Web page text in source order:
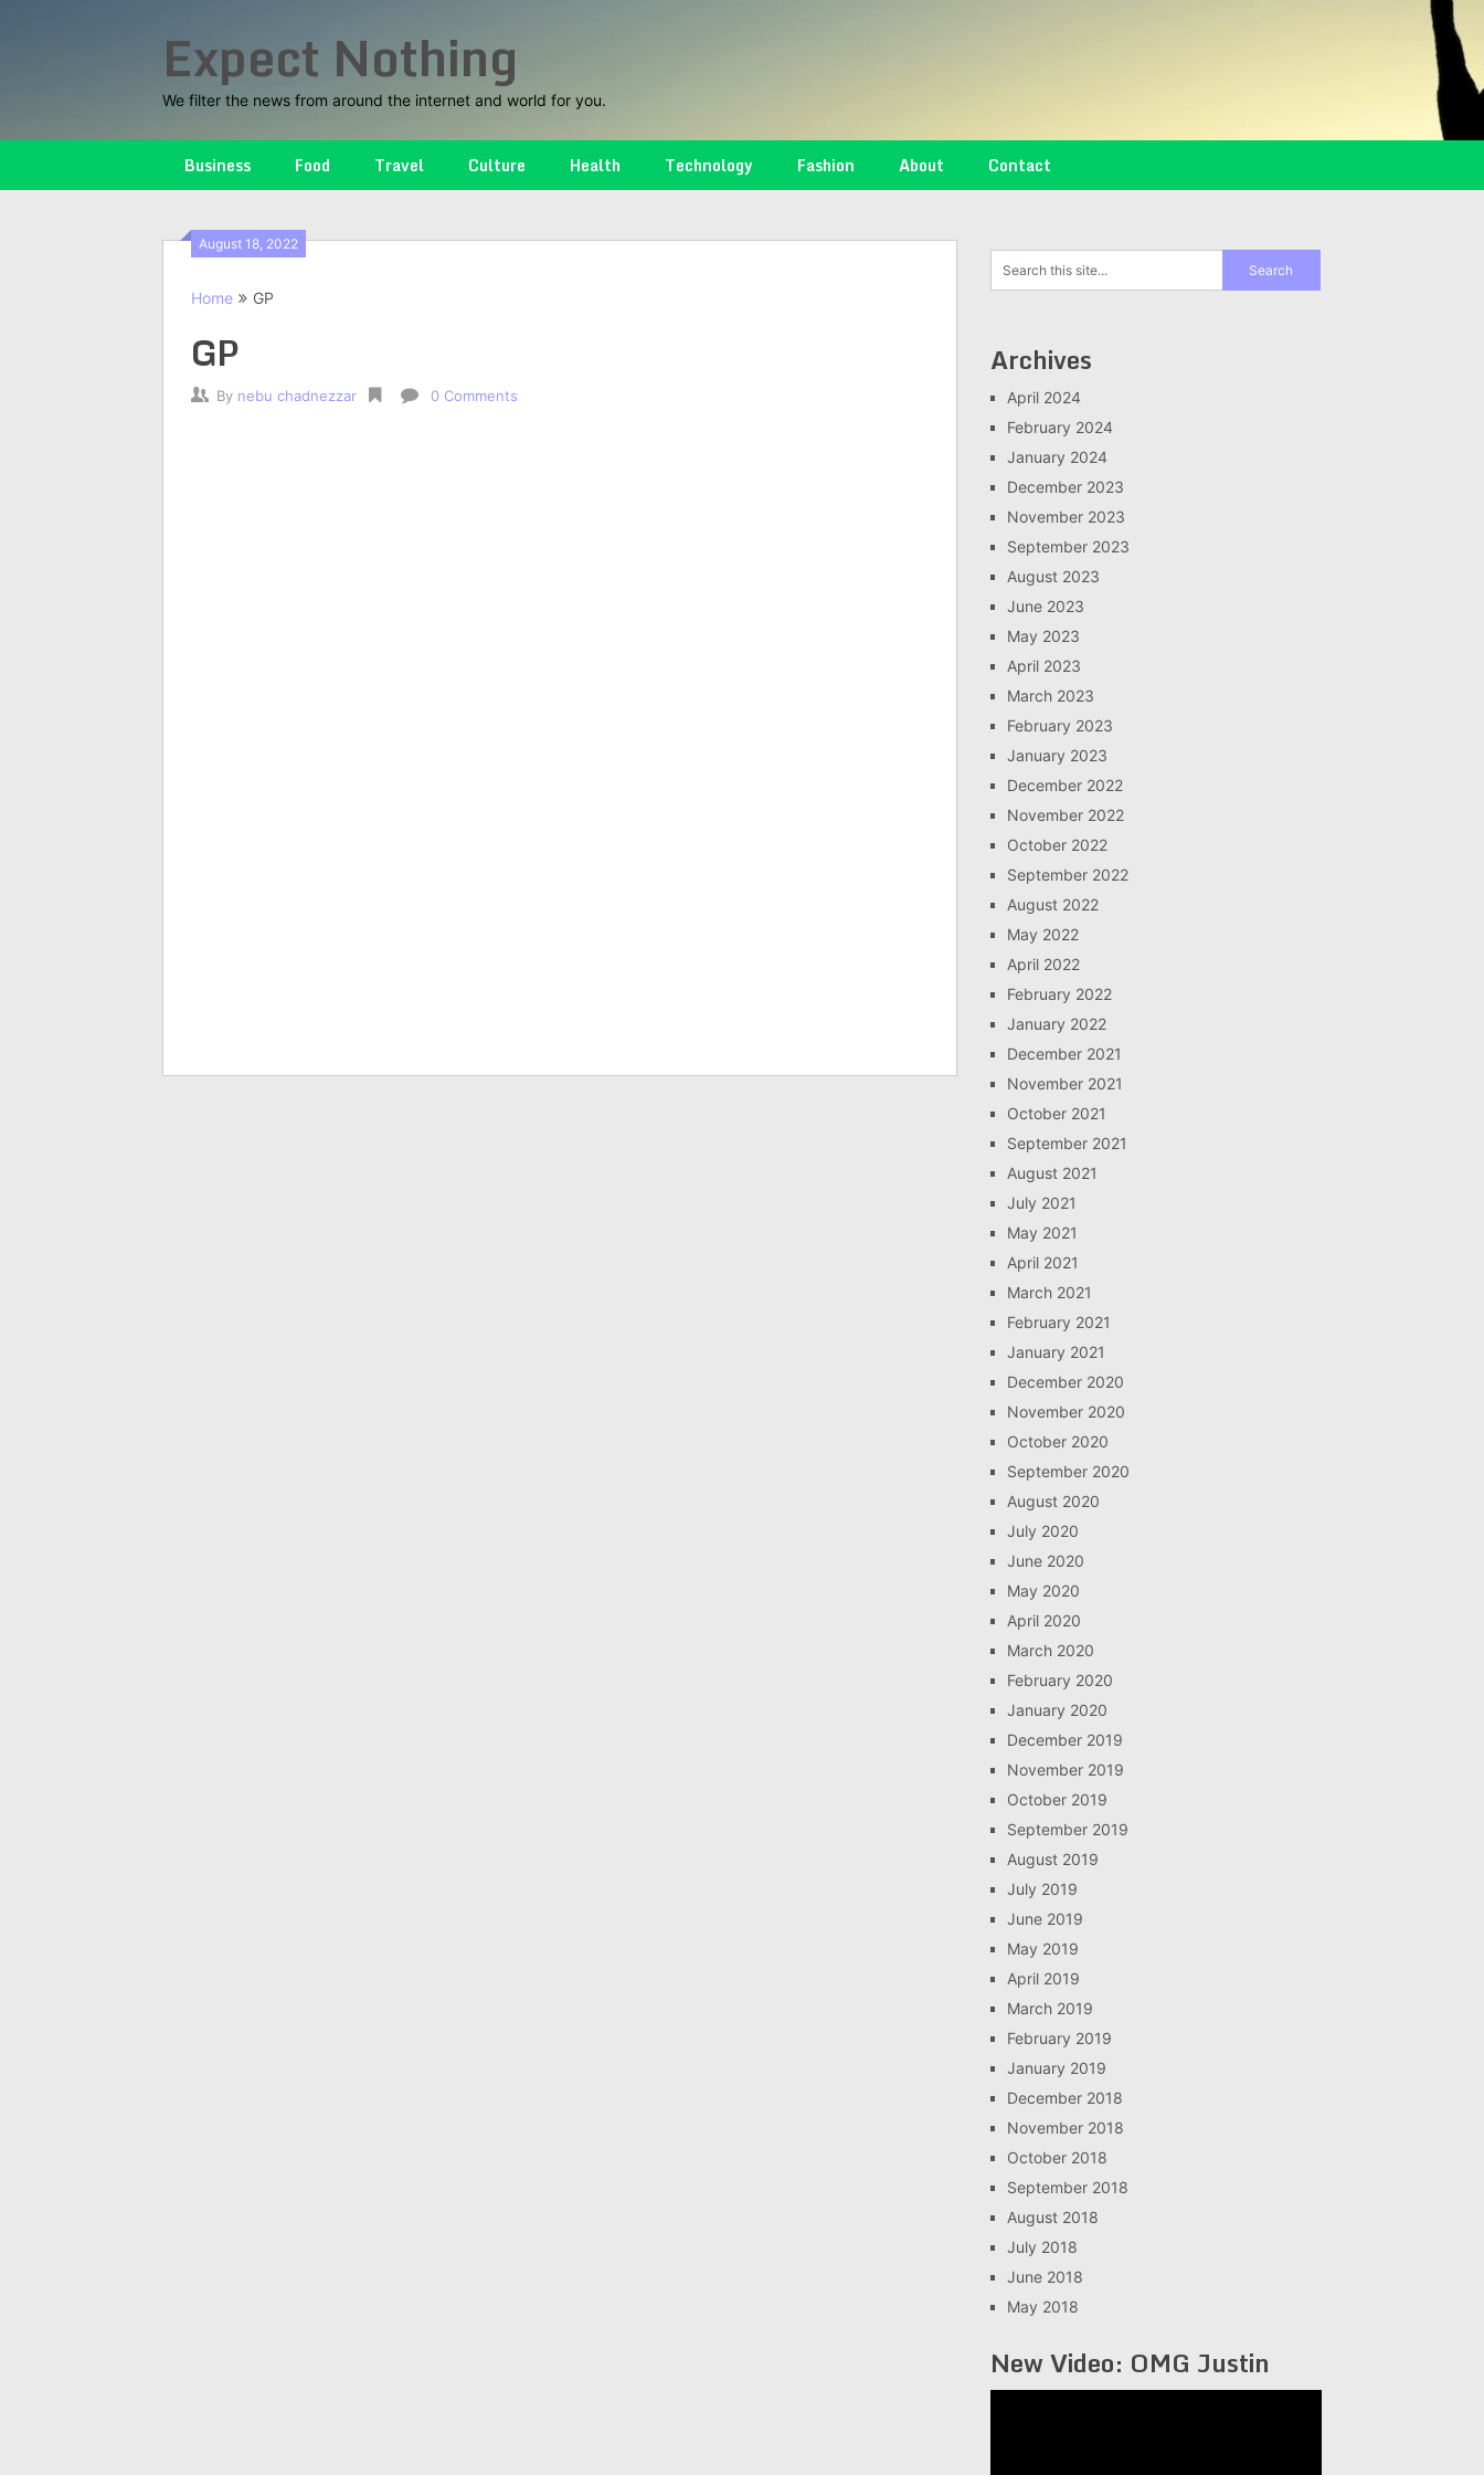
Expect Nothing
We filter the news from around the internet and world for you.
Business Food Travel Culture Health Technology Fashion About Contact
August 18, 2022
Home GP
GP
By nebu chadnezzar 0 Comments
Archives
April 2024
February 2024
January 2024
December 2023
November 2023
September 2023
August 2023
June 2023
May 2023
April 2023
March 2023
February 2023
January 2023
December 2022
November 2022
October 2022
September 2022
August 2022
May 2022
April 2022
February 2022
January 2022
December 2021
November 2021
October 2021
September 2021
August 2021
July 2021
May 2021
April 2021
March 2021
February 2021
January 2021
December 2020
November 2020
October 2020
September 2020
August 2020
July 2020
June 2020
May 2020
April 2020
March 2020
February 2020
January 2020
December 2019
November 2019
October 2019
September 2019
August 2019
July 2019
June 2019
May 2019
April 2019
March 2019
February 2019
January 2019
December 2018
November 2018
October 2018
September 2018
August 2018
July 2018
June 2018
May 2018
New Video: OMG Justin